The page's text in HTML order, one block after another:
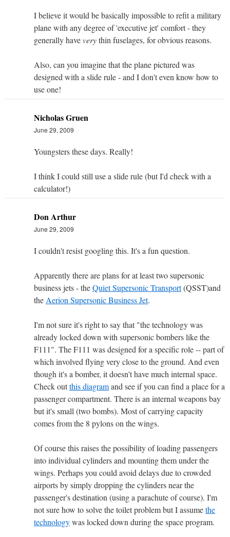
I believe it would be basically impossible to refit a military
plane with any degree of 'executive jet' comfort - they
generally haveverythin fuselages, for obvious reasons.
Also, can you imagine that the plane pictured was
designed with a slide rule - and I don't even know how to
use one!
Nicholas Gruen
June 29, 2009
Youngsters these days. Really!
I think I could still use a slide rule (but I'd check with a
calculator!)
Don Arthur
June 29, 2009
I couldn't resist googling this. It's a fun question.
Apparently there are plans for at least two supersonic
business jets - theQuiet Supersonic Transport(QSST)and
the Aerion Supersonic Business Jet.
I'm not sure it's right to say that "the technology was
already locked down with supersonic bombers like the
F111". The F111 was designed for a specific role -- part of
which involved flying very close to the ground. And even
though it's a bomber, it doesn't have much internal space.
Check outthis diagramand see if you can find a place for a
passenger compartment. There is an internal weapons bay
but it's small (two bombs). Most of carrying capacity
comes from the 8 pylons on the wings.
Of course this raises the possibility of loading passengers
into individual cylinders and mounting them under the
wings. Perhaps you could avoid delays due to crowded
airports by simply dropping the cylinders near the
passenger's destination (using a parachute of course). I'm
not sure how to solve the toilet problem but I assumethe
technologywas locked down during the space program.